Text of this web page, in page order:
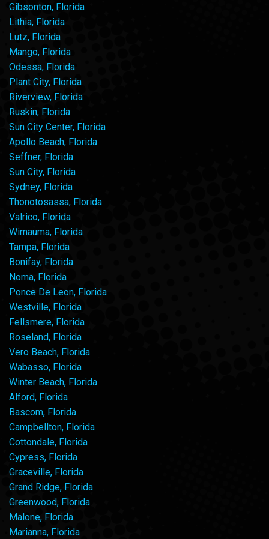
Gibsonton, Florida
Lithia, Florida
Lutz, Florida
Mango, Florida
Odessa, Florida
Plant City, Florida
Riverview, Florida
Ruskin, Florida
Sun City Center, Florida
Apollo Beach, Florida
Seffner, Florida
Sun City, Florida
Sydney, Florida
Thonotosassa, Florida
Valrico, Florida
Wimauma, Florida
Tampa, Florida
Bonifay, Florida
Noma, Florida
Ponce De Leon, Florida
Westville, Florida
Fellsmere, Florida
Roseland, Florida
Vero Beach, Florida
Wabasso, Florida
Winter Beach, Florida
Alford, Florida
Bascom, Florida
Campbellton, Florida
Cottondale, Florida
Cypress, Florida
Graceville, Florida
Grand Ridge, Florida
Greenwood, Florida
Malone, Florida
Marianna, Florida